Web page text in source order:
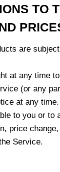
TO
are
at any time
(or any
at any time.
to you or to
price
Service.